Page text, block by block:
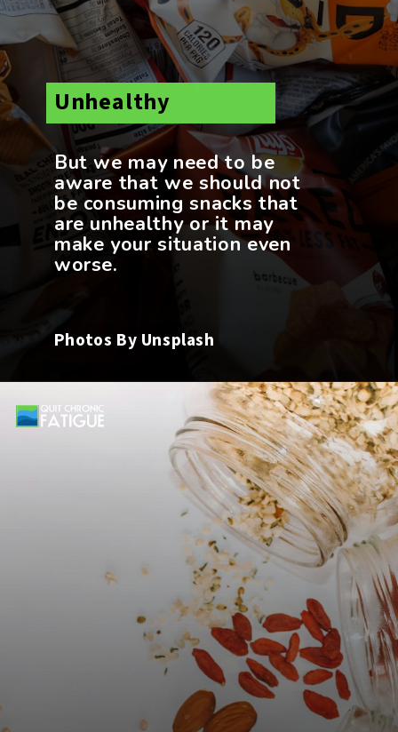
But we may need to be
aware that we should not
be consuming snacks that
are unhealthy or it may
make your situation even
Unhealthy
Photos By Unsplash
Opening https://quitchronicfatigue.com/5-snacks-for-adrenal-fatigue-that-will-help-your-symptoms/